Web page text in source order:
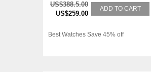
US$388.5.00
US$259.00
ADD TO CART
Best Watches Save 45% off